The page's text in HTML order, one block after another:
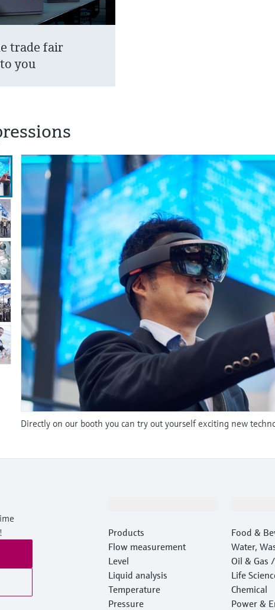
trade fair
you
Directly on our booth you can try out yourself exciting new
Products
Flow measurement
Level
Liquid analysis
Temperature
Pressure
Food &
Water,
e
Oil & Gas
Life
Chemical
Power &